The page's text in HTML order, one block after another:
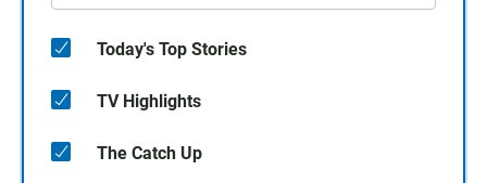
Today's Top Stories
TV Highlights
The Catch Up